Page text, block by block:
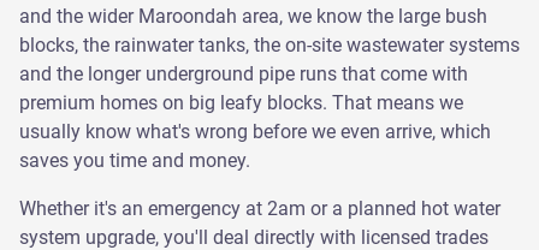
and the wider Maroondah area, we know the large bush
blocks, the rainwater tanks, the on-site wastewater systems
and the longer underground pipe runs that come with
premium homes on big leafy blocks. That means we
usually know what's wrong before we even arrive, which
saves you time and money.
Whether it's an emergency at 2am or a planned hot water
system upgrade, you'll deal directly with licensed trades